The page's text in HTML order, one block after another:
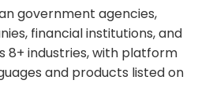
government agencies,
financial institutions, and
8+ industries, with platform
and products listed on